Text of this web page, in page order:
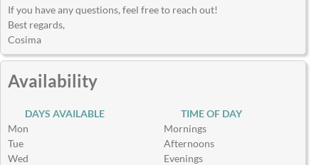
If you have any questions, feel free to reach out!
Best regards,
Cosima
Availability
DAYS AVAILABLE
Mon
Tue
Wed
TIME OF DAY
Mornings
Afternoons
Evenings